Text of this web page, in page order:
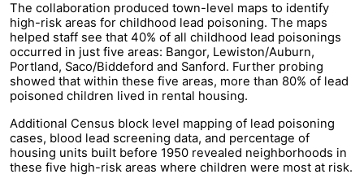
The collaboration produced town-level maps to identify
high-risk areas for childhood lead poisoning. The maps
helped staff see that 40% of all childhood lead poisonings
occurred in just five areas: Bangor, Lewiston/Auburn,
Portland, Saco/Biddeford and Sanford. Further probing
showed that within these five areas, more than 80% of lead
poisoned children lived in rental housing.
Additional Census block level mapping of lead poisoning
cases, blood lead screening data, and percentage of
housing units built before 1950 revealed neighborhoods in
these five high-risk areas where children were most at risk.